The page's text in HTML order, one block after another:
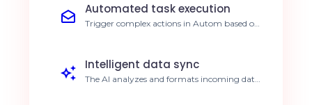
Automated task execution
Trigger complex actions in Autom based on
time.
Intelligent data sync
The AI analyzes and formats incoming data